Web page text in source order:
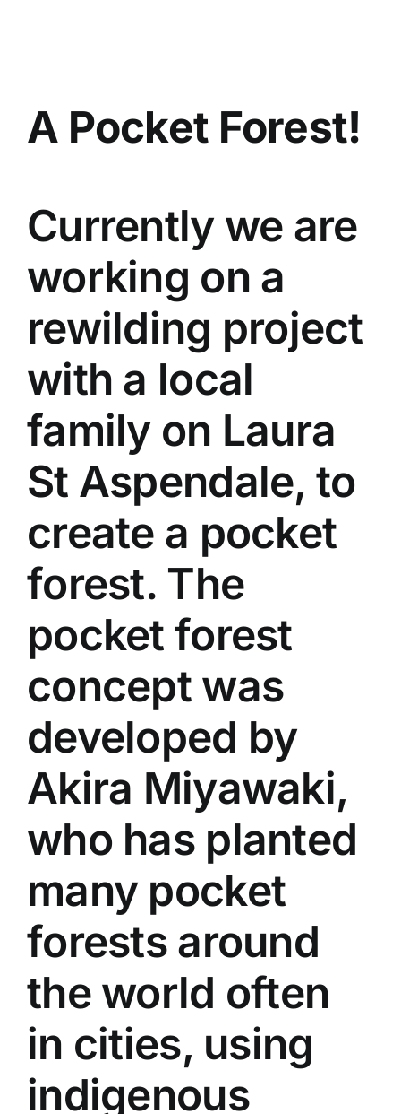
A Pocket Forest!
Currently we are
working on a
rewilding project
with a local
family on Laura
St Aspendale, to
create a pocket
forest. The
pocket forest
concept was
developed by
Akira Miyawaki,
who has planted
many pocket
forests around
the world often
in cities, using
indigenous